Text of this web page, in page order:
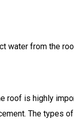
water from the
roof is highly
The types